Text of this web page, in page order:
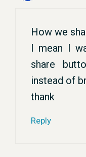
How we
I mean I
share
instead of
thank
Reply